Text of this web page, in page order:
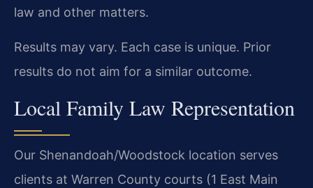
law and other matters.
Results may vary. Each case is unique. Prior
results do not aim for a similar outcome.
Local Family Law Representation
Our Shenandoah/Woodstock location serves
clients at Warren County courts (1 East Main